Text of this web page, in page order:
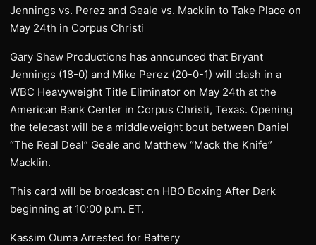
Jennings vs. Perez and Geale vs. Macklin to Take Place on
May 24th in Corpus Christi
Gary Shaw Productions has announced that Bryant
Jennings (18-0) and Mike Perez (20-0-1) will clash in a
WBC Heavyweight Title Eliminator on May 24th at the
American Bank Center in Corpus Christi, Texas. Opening
the telecast will be a middleweight bout between Daniel
“The Real Deal” Geale and Matthew “Mack the Knife”
Macklin.
This card will be broadcast on HBO Boxing After Dark
beginning at 10:00 p.m. ET.
Kassim Ouma Arrested for Battery